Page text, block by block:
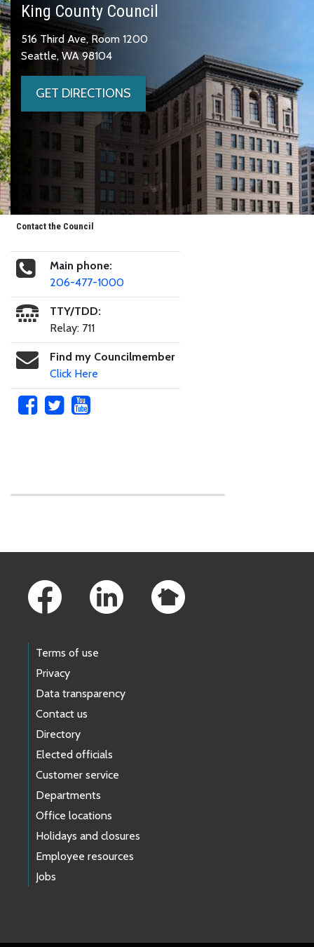
King County Council
516 Third Ave, Room 1200
Seattle, WA 98104
GET DIRECTIONS
Contact the Council
Main phone:
206-477-1000
TTY/TDD:
Relay: 711
Find my Councilmember
Click Here
Terms of use
Privacy
Data transparency
Contact us
Directory
Elected officials
Customer service
Departments
Office locations
Holidays and closures
Employee resources
Jobs